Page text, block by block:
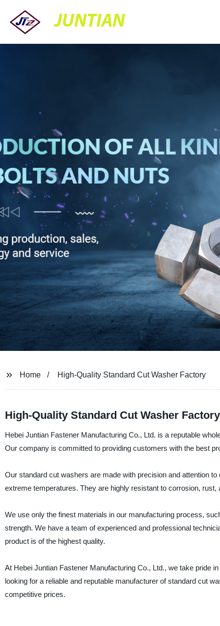
JUNTIAN
Home High-Quality Standard Cut Washer Factory
High-Quality Standard Cut Washer
Hebei Juntian Fastener Manufacturing Co., Ltd. is a reputable
Our company is committed to providing customers with the best
Our standard cut washers are made with precision and attention
extreme temperatures. They are highly resistant to corrosion,
We use only the finest materials in our manufacturing process,
strength. We have a team of experienced and professional
product is of the highest quality.
At Hebei Juntian Fastener Manufacturing Co., Ltd., we take pride
looking for a reliable and reputable manufacturer of standard cut
competitive prices.